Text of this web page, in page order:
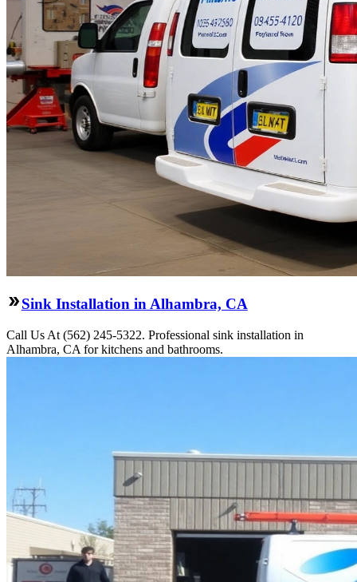
Sink Installation in Alhambra, CA
Call Us At (562) 245-5322. Professional sink installation in
Alhambra, CA for kitchens and bathrooms.